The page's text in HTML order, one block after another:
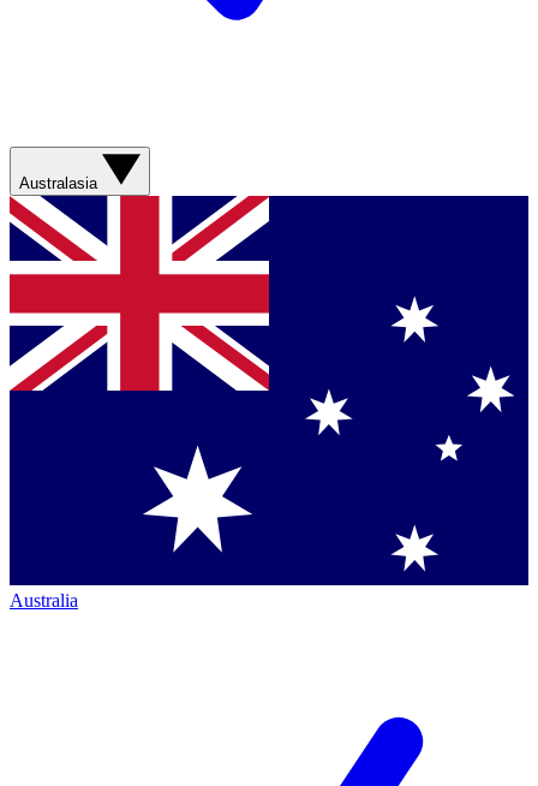
Australasia
Australia